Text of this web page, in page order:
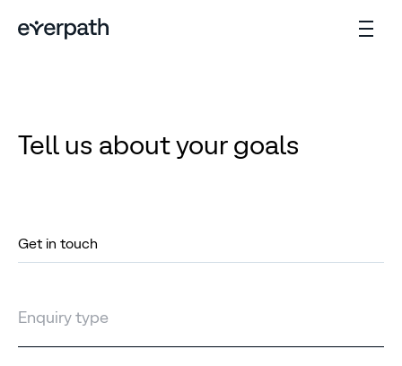
Tell us about your goals
Get in touch
Enquiry type